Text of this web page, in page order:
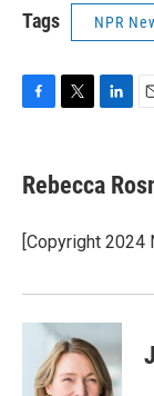
Tags NPR
e
b
o
k
t
t
r
k
e
I
i
l
Rebecca
[Copyright 2024